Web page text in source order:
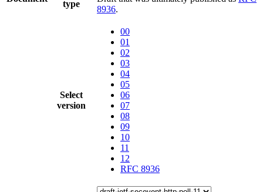
type
8936.
Select
version
00
01
02
03
04
05
06
07
08
09
10
11
12
RFC 8936